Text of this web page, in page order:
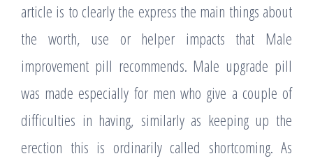
article is to clearly the express the main things about
the worth, use or helper impacts that Male
improvement pill recommends. Male upgrade pill
was made especially for men who give a couple of
difficulties in having, similarly as keeping up the
erection this is ordinarily called shortcoming. As